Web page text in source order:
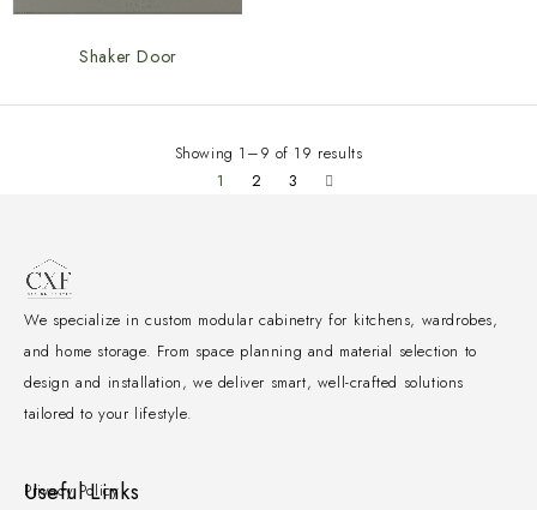
Shaker Door
Showing 1–9 of 19 results
1
2 3
We specialize in custom modular cabinetry for kitchens, wardrobes,
and home storage. From space planning and material selection to
design and installation, we deliver smart, well-crafted solutions
tailored to your lifestyle.
Useful Links
Privacy Policy